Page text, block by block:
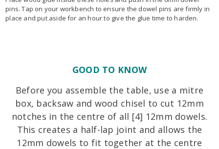
pins. Tap on your workbench to ensure the dowel pins are firmly in
place and put aside for an hour to give the glue time to harden.
GOOD TO KNOW
Before you assemble the table, use a mitre
box, backsaw and wood chisel to cut 12mm
notches in the centre of all [4] 12mm dowels.
This creates a half-lap joint and allows the
12mm dowels to fit together at the centre